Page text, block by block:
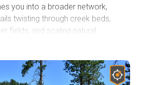
you into a broader network,
twisting through creek beds,
fields, and scaling natural
to test the limits of their skills and